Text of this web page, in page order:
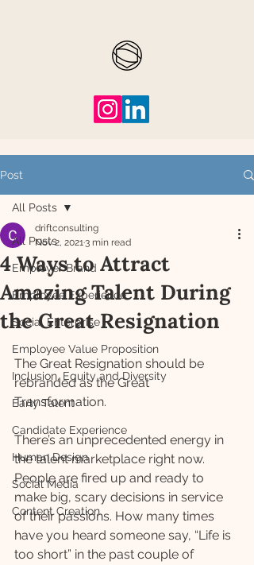
Post
All Posts
Employer Brand
Employee Experience
Social Enterprise
Employee Value Proposition
Inclusion, Equity and Diversity
Early Talent
Candidate Experience
Human Design
Social Media
Content Creation
All Posts
4 Ways to Attract
Amazing Talent During
the Great Resignation
driftconsulting
Nov 2, 20213 min read
The Great Resignation should be
rebranded as the Great
Transformation.
There’s an unprecedented energy in
the talent marketplace right now.
People are fired up and ready to
make big, scary decisions in service
of their passions. How many times
have you heard someone say, “Life is
too short” in the past couple of